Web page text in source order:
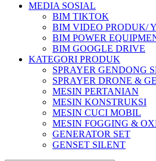
MEDIA SOSIAL
BIM TIKTOK
BIM VIDEO PRODUK/
BIM POWER
BIM GOOGLE DRIVE
KATEGORI PRODUK
SPRAYER GENDONG
SPRAYER DRONE &
MESIN PERTANIAN
MESIN KONSTRUKSI
MESIN CUCI MOBIL
MESIN FOGGING &
GENERATOR SET
GENSET SILENT